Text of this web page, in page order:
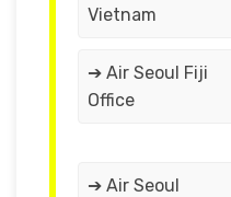
Vietnam
➔ Air Seoul Fiji
Office
➔ Air Seoul